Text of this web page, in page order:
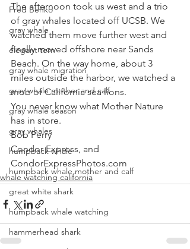
Fred Benko
gray whale
elegant tern
gray whale migration
gray whale mother and calf
gray whale season
gray whales
humpback whale
humpback whale mother and calf
great white shark
humpback whale watching
hammerhead shark
The afternoon took us west and a trio
of gray whales located off UCSB. We
watched them move further west and
finally moved offshore near Sands
Beach. On the way home, about 3
miles outside the harbor, we watched a
mob of California sea lions.
You never know what Mother Nature
has in store.
Bob Perry
Condor Express, and
CondorExpressPhotos.com
whale watching california